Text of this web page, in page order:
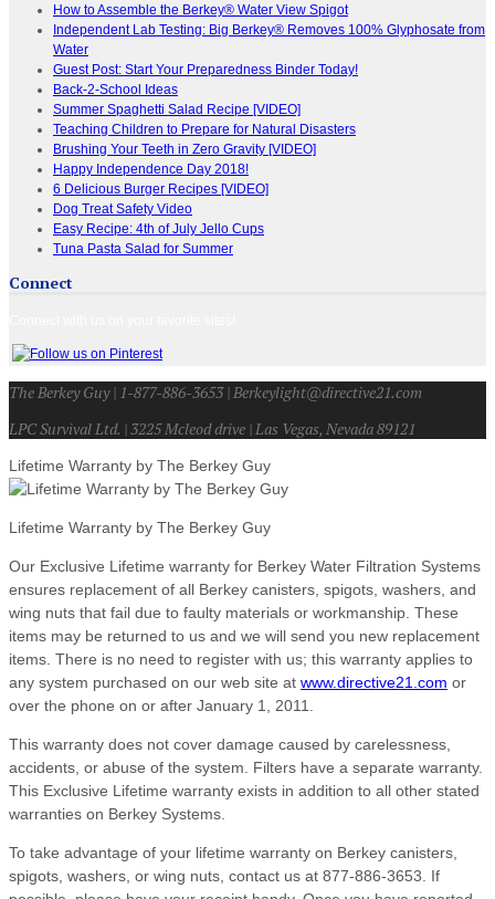
How to Assemble the Berkey® Water View Spigot
Independent Lab Testing: Big Berkey® Removes 100% Glyphosate from
Water
Guest Post: Start Your Preparedness Binder Today!
Back-2-School Ideas
Summer Spaghetti Salad Recipe [VIDEO]
Teaching Children to Prepare for Natural Disasters
Brushing Your Teeth in Zero Gravity [VIDEO]
Happy Independence Day 2018!
6 Delicious Burger Recipes [VIDEO]
Dog Treat Safety Video
Easy Recipe: 4th of July Jello Cups
Tuna Pasta Salad for Summer
Connect
The Berkey Guy | 1-877-886-3653 | Berkeylight@directive21.com
LPC Survival Ltd. | 3225 Mcleod drive | Las Vegas, Nevada 89121
Lifetime Warranty by The Berkey Guy
Lifetime Warranty by The Berkey Guy
Our Exclusive Lifetime warranty for Berkey Water Filtration Systems
ensures replacement of all Berkey canisters, spigots, washers, and
wing nuts that fail due to faulty materials or workmanship. These
items may be returned to us and we will send you new replacement
items. There is no need to register with us; this warranty applies to
any system purchased on our web site at www.directive21.com or
over the phone on or after January 1, 2011.
This warranty does not cover damage caused by carelessness,
accidents, or abuse of the system. Filters have a separate warranty.
This Exclusive Lifetime warranty exists in addition to all other stated
warranties on Berkey Systems.
To take advantage of your lifetime warranty on Berkey canisters,
spigots, washers, or wing nuts, contact us at 877-886-3653. If